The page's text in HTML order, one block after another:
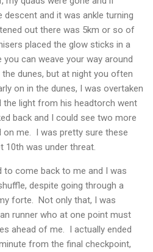
descent and it was ankle turning
out there was 5km or so of
placed the glow sticks in a
can weave your way around
dunes, but at night you often
on in the dunes, I was overtaken
the light from his headtorch went
back and I could see two more
on me. I was pretty sure these
10th was under threat.
to come back to me and I was
despite going through a
forte. Not only that, I was
runner who at one point must
ahead of me. I actually ended
from the final checkpoint,